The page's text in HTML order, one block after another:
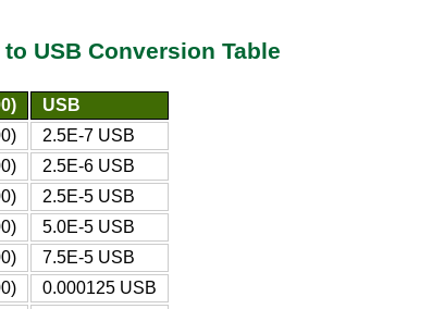
USB Conversion Table
USB
2.5E-7 USB
2.5E-6 USB
2.5E-5 USB
5.0E-5 USB
7.5E-5 USB
0.000125 USB